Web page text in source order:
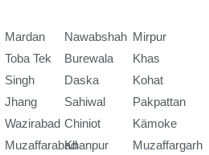
Mardan
Toba Tek
Singh
Jhang
Wazirabad
Muzaffarabad
Nawabshah
Burewala
Daska
Sahiwal
Chiniot
Khanpur
Mirpur
Khas
Kohat
Pakpattan
Kämoke
Muzaffargarh